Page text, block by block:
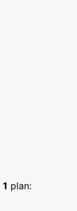
1 plan: